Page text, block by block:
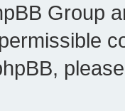
Group